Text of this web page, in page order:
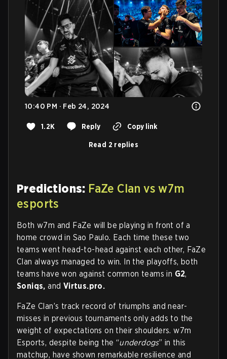
10:40 PM · Feb 24, 2024
1.2K Reply Copy link
Read 2 replies
Predictions: FaZe Clan vs w7m
esports
Both w7m and FaZe will be playing in front of a
home crowd in Sao Paulo. Each time these two
teams went head-to-head against each other, FaZe
Clan always managed to win. In the playoffs, both
teams have won against common teams in G2,
Soniqs, and Virtus.pro.
FaZe Clan’s track record of triumphs and near-
misses in previous tournaments only adds to the
weight of expectations on their shoulders. w7m
Esports, despite being the “underdogs” in this
matchup, have shown remarkable resilience and